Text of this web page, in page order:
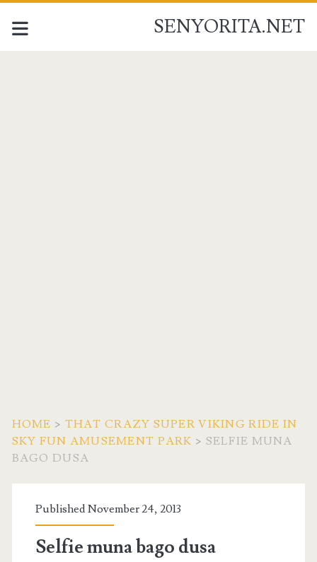
SENYORITA.NET
HOME > THAT CRAZY SUPER VIKING RIDE IN
SKY FUN AMUSEMENT PARK > SELFIE MUNA
BAGO DUSA
Published November 24, 2013
Selfie muna bago dusa